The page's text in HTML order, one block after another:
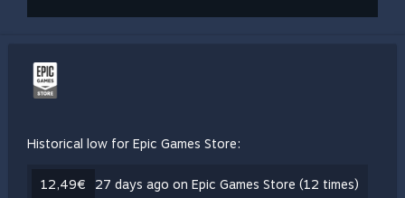
Historical low for Epic Games Store:
12,49€ 27 days ago on Epic Games Store (12 times)